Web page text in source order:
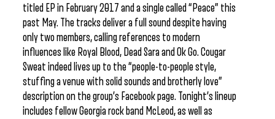
titled EP in February 2017 and a single called “Peace” this
past May. The tracks deliver a full sound despite having
only two members, calling references to modern
influences like Royal Blood, Dead Sara and Ok Go. Cougar
Sweat indeed lives up to the “people-to-people style,
stuffing a venue with solid sounds and brotherly love”
description on the group’s Facebook page. Tonight’s lineup
includes fellow Georgia rock band McLeod, as well as